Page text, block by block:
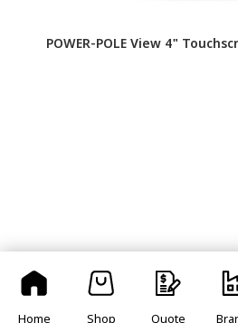
POWER-POLE View 4"
Home Shop Quote